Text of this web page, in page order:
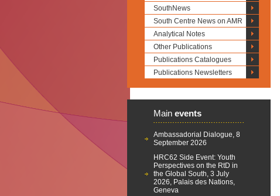
SouthNews
South Centre News on AMR
Analytical Notes
Other Publications
Publications Catalogues
Publications Newsletters
Main events
Ambassadorial Dialogue, 8
September 2026
HRC62 Side Event: Youth
Perspectives on the RtD in
the Global South, 3 July
2026, Palais des Nations,
Geneva